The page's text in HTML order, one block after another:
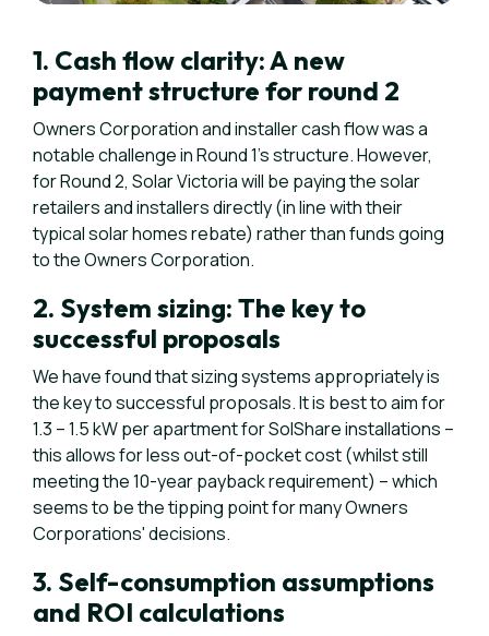
1. Cash flow clarity: A new
payment structure for round 2
Owners Corporation and installer cash flow was a
notable challenge in Round 1's structure. However,
for Round 2, Solar Victoria will be paying the solar
retailers and installers directly (in line with their
typical solar homes rebate) rather than funds going
to the Owners Corporation.
2. System sizing: The key to
successful proposals
We have found that sizing systems appropriately is
the key to successful proposals. It is best to aim for
1.3 – 1.5 kW per apartment for SolShare installations –
this allows for less out-of-pocket cost (whilst still
meeting the 10-year payback requirement) – which
seems to be the tipping point for many Owners
Corporations' decisions.
3. Self-consumption assumptions
and ROI calculations